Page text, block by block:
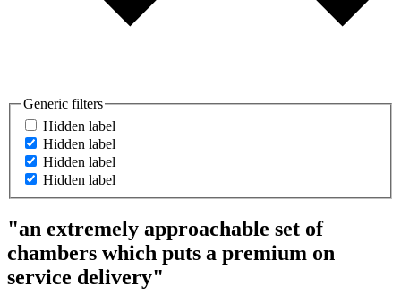
Generic filters
Hidden label
Hidden label
Hidden label
Hidden label
"an extremely approachable set of
chambers which puts a premium on
service delivery"